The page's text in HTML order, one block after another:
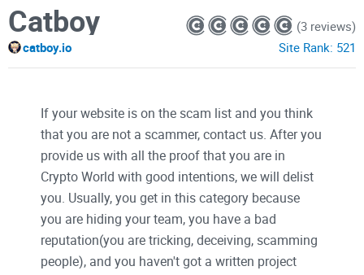
Catboy
catboy.io
(3 reviews)
Site Rank: 521
If your website is on the scam list and you think
that you are not a scammer, contact us. After you
provide us with all the proof that you are in
Crypto World with good intentions, we will delist
you. Usually, you get in this category because
you are hiding your team, you have a bad
reputation(you are tricking, deceiving, scamming
people), and you haven't got a written project